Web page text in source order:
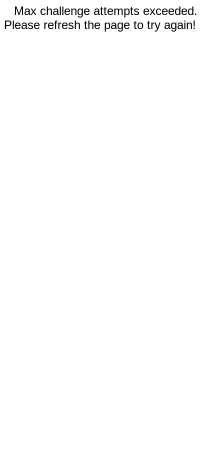
Max challenge attempts exceeded.
Please refresh the page to try again!